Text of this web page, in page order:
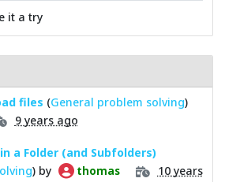
it a try
files (General problem solving)
9 years ago
a Folder (and Subfolders)
) by thomas
10 years